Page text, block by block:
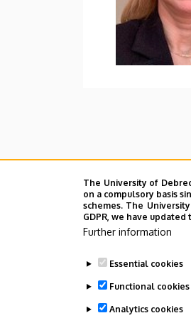
The University of
on a compulsory basis
schemes. The
GDPR, we have
Further information
Essential cookies
Functional cookies
Analytics cookies